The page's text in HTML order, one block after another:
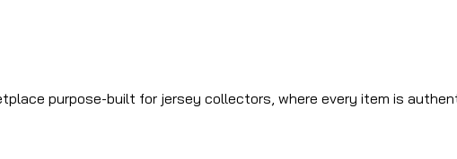
purpose-built for jersey collectors, where every item is